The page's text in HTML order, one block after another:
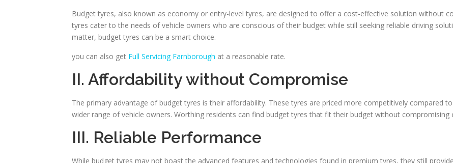
Budget tyres, also known as economy or entry-level tyres, are designed to offer a cost-effective solution without
tyres cater to the needs of vehicle owners who are conscious of their budget while still seeking reliable driving
matter, budget tyres can be a smart choice.
you can also get Full Servicing Farnborough at a reasonable rate.
II. Affordability without Compromise
The primary advantage of budget tyres is their affordability. These tyres are priced more competitively compared
wider range of vehicle owners. Worthing residents can find budget tyres that fit their budget without
III. Reliable Performance
While budget tyres may not boast the advanced features and technologies found in premium tyres, they still